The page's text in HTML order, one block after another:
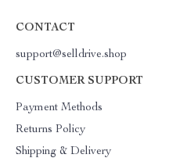
CONTACT
support@selldrive.shop
CUSTOMER SUPPORT
Payment Methods
Returns Policy
Shipping & Delivery